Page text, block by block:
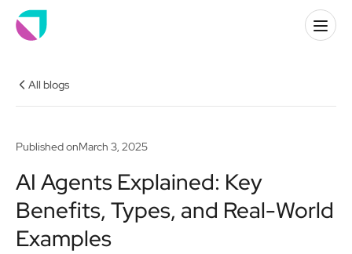
All blogs
Published onMarch 3, 2025
AI Agents Explained: Key
Benefits, Types, and Real-World
Examples